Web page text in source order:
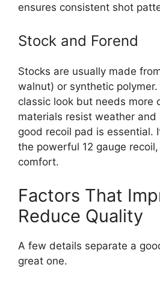
ensures consistent shot
Stock and Forend
Stocks are usually made
walnut) or synthetic
classic look but needs more
materials resist weather and
good recoil pad is essential.
the powerful 12 gauge
comfort.
Factors That
Reduce Quality
A few details separate a
great one.